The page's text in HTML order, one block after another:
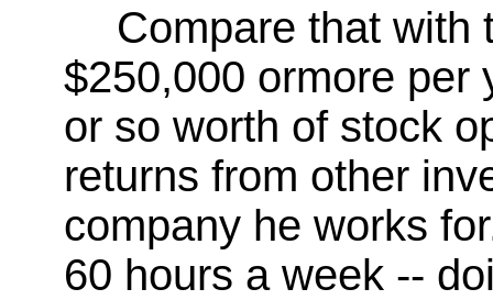
Compare that with
$250,000 ormore per
or so worth of stock
returns from other
company he works
60 hours a week --